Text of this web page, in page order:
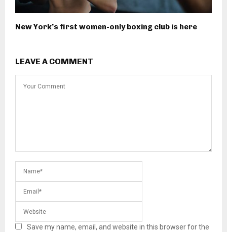
New York’s first women-only boxing club is here
LEAVE A COMMENT
Save my name, email, and website in this browser for the